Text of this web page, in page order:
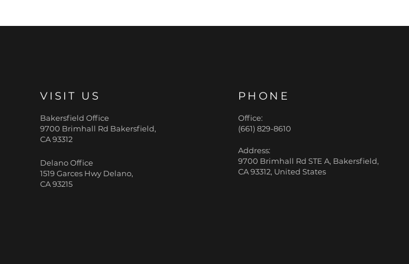
VISIT US
Bakersfield Office
9700 Brimhall Rd Bakersfield,
CA 93312
Delano Office
1519 Garces Hwy Delano,
CA 93215
PHONE
Office:
(661) 829-8610
Address:
9700 Brimhall Rd STE A, Bakersfield,
CA 93312, United States